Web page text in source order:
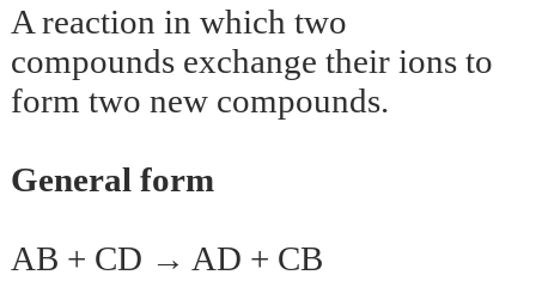
A reaction in which two
compounds exchange their ions to
form two new compounds.
General form
AB + CD → AD + CB